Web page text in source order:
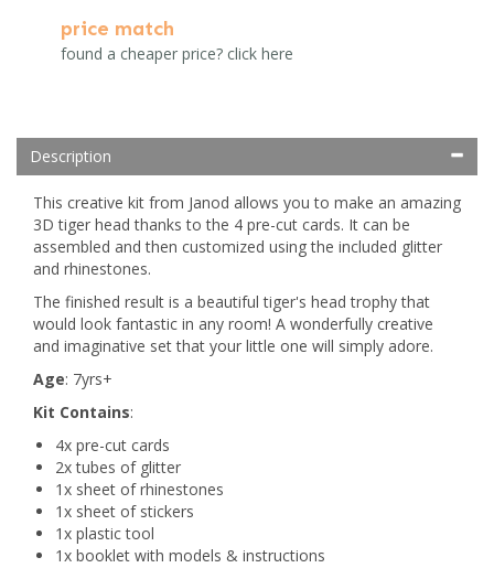
price match
found a cheaper price? click here
Description
This creative kit from Janod allows you to make an amazing
3D tiger head thanks to the 4 pre-cut cards. It can be
assembled and then customized using the included glitter
and rhinestones.
The finished result is a beautiful tiger's head trophy that
would look fantastic in any room! A wonderfully creative
and imaginative set that your little one will simply adore.
Age: 7yrs+
Kit Contains:
4x pre-cut cards
2x tubes of glitter
1x sheet of rhinestones
1x sheet of stickers
1x plastic tool
1x booklet with models & instructions